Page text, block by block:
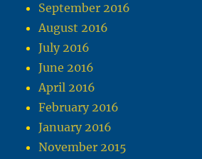
September 2016
August 2016
July 2016
June 2016
April 2016
February 2016
January 2016
November 2015